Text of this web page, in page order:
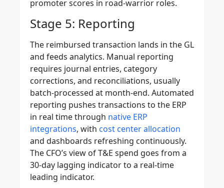
promoter scores in road-warrior roles.
Stage 5: Reporting
The reimbursed transaction lands in the GL
and feeds analytics. Manual reporting
requires journal entries, category
corrections, and reconciliations, usually
batch-processed at month-end. Automated
reporting pushes transactions to the ERP
in real time through native ERP
integrations, with cost center allocation
and dashboards refreshing continuously.
The CFO’s view of T&E spend goes from a
30-day lagging indicator to a real-time
leading indicator.